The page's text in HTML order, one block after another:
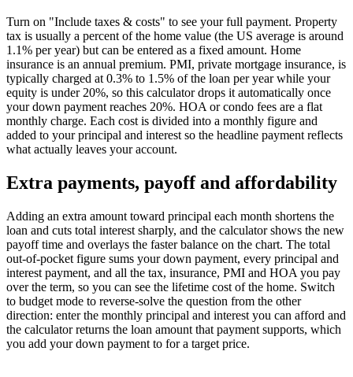
Turn on "Include taxes & costs" to see your full payment. Property
tax is usually a percent of the home value (the US average is around
1.1% per year) but can be entered as a fixed amount. Home
insurance is an annual premium. PMI, private mortgage insurance, is
typically charged at 0.3% to 1.5% of the loan per year while your
equity is under 20%, so this calculator drops it automatically once
your down payment reaches 20%. HOA or condo fees are a flat
monthly charge. Each cost is divided into a monthly figure and
added to your principal and interest so the headline payment reflects
what actually leaves your account.
Extra payments, payoff and affordability
Adding an extra amount toward principal each month shortens the
loan and cuts total interest sharply, and the calculator shows the new
payoff time and overlays the faster balance on the chart. The total
out-of-pocket figure sums your down payment, every principal and
interest payment, and all the tax, insurance, PMI and HOA you pay
over the term, so you can see the lifetime cost of the home. Switch
to budget mode to reverse-solve the question from the other
direction: enter the monthly principal and interest you can afford and
the calculator returns the loan amount that payment supports, which
you add your down payment to for a target price.